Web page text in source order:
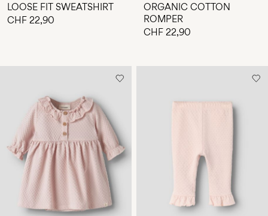
LOOSE FIT SWEATSHIRT
CHF 22,90
ORGANIC COTTON
ROMPER
CHF 22,90